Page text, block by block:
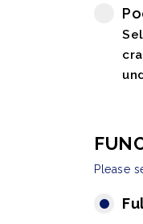
Please